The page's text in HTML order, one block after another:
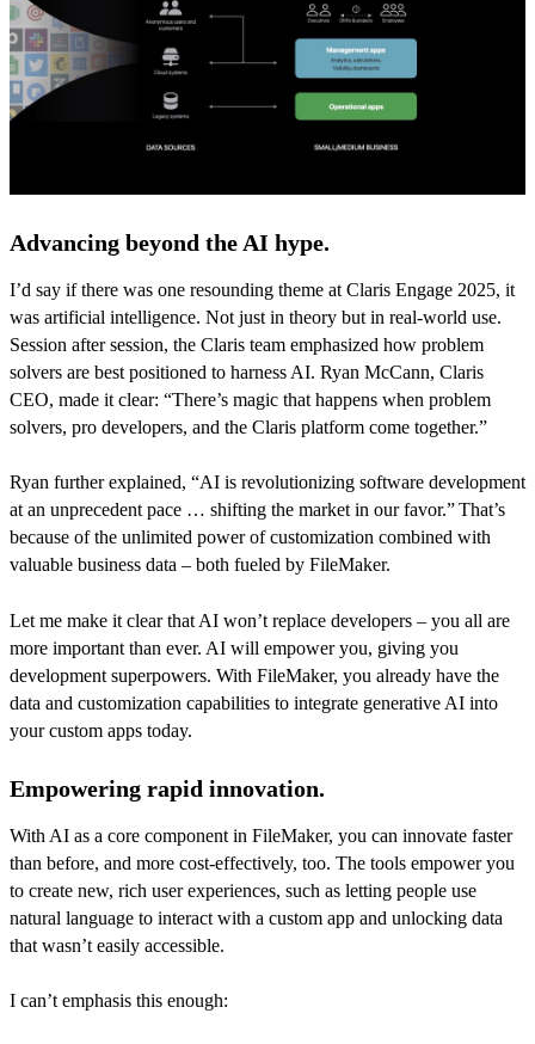
Advancing beyond the AI hype.
I’d say if there was one resounding theme at Claris Engage 2025, it
was artificial intelligence. Not just in theory but in real-world use.
Session after session, the Claris team emphasized how problem
solvers are best positioned to harness AI. Ryan McCann, Claris
CEO, made it clear: “There’s magic that happens when problem
solvers, pro developers, and the Claris platform come together.”
Ryan further explained, “AI is revolutionizing software development
at an unprecedent pace … shifting the market in our favor.” That’s
because of the unlimited power of customization combined with
valuable business data – both fueled by FileMaker.
Let me make it clear that AI won’t replace developers – you all are
more important than ever. AI will empower you, giving you
development superpowers. With FileMaker, you already have the
data and customization capabilities to integrate generative AI into
your custom apps today.
Empowering rapid innovation.
With AI as a core component in FileMaker, you can innovate faster
than before, and more cost-effectively, too. The tools empower you
to create new, rich user experiences, such as letting people use
natural language to interact with a custom app and unlocking data
that wasn’t easily accessible.
I can’t emphasis this enough: